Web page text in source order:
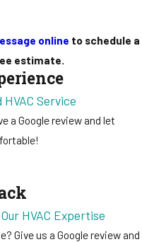
online to schedule a
estimate.
Service
a Google review and let
HVAC Expertise
Give us a Google review and